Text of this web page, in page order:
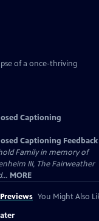
of a once-thriving
Captioning
Captioning Feedback
Family in memory of
III, The Fairweather
MORE
You Might Also